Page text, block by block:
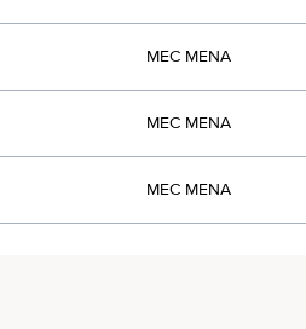
MEC MENA
MEC MENA
MEC MENA